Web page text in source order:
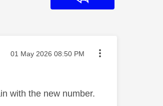
Message posted on
‎01 May 2026 08:50 PM
with the new number.